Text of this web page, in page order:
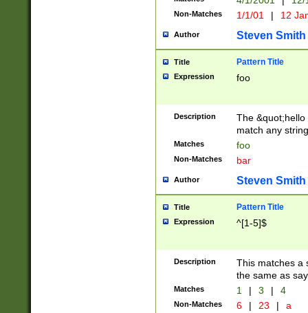
Non-Matches 1/1/01 | 12
Author Steven Smith
Title Pattern Title
Expression foo
Description
The
match any
Matches foo
Non-Matches bar
Author Steven Smith
Title Pattern Title
Expression ^[1-5]$
Description
This matches a
the same as
Matches 1 | 3 | 4
Non-Matches 6 | 23 | a